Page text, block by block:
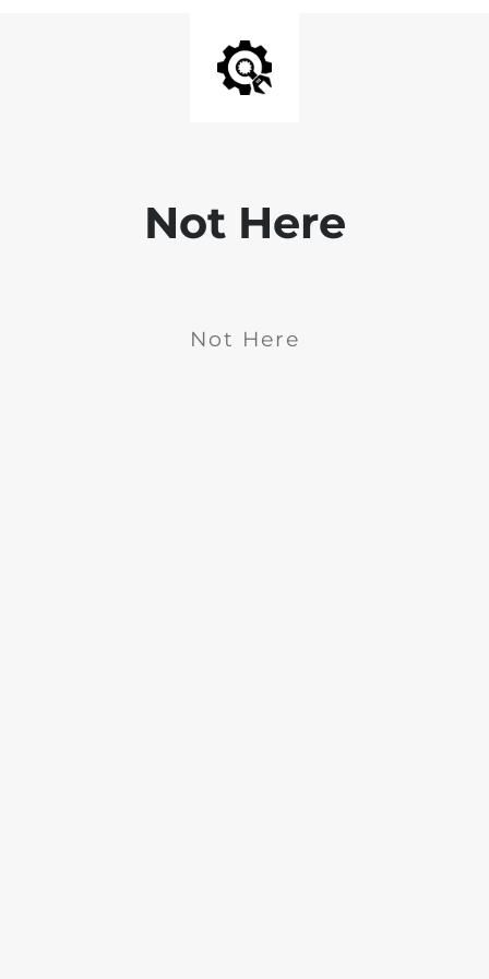
Not Here
Not Here